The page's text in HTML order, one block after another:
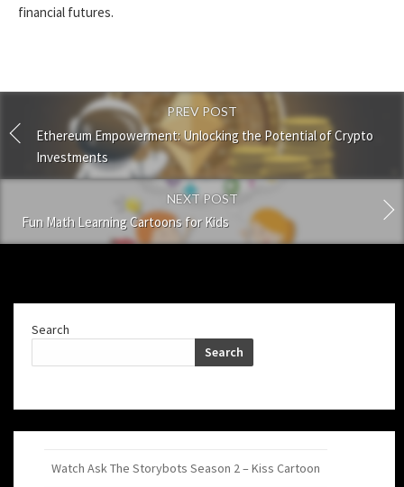
financial futures.
PREV POST
Ethereum Empowerment: Unlocking the Potential of Crypto
Investments
NEXT POST
Fun Math Learning Cartoons for Kids
Search
Search
Watch Ask The Storybots Season 2 – Kiss Cartoon